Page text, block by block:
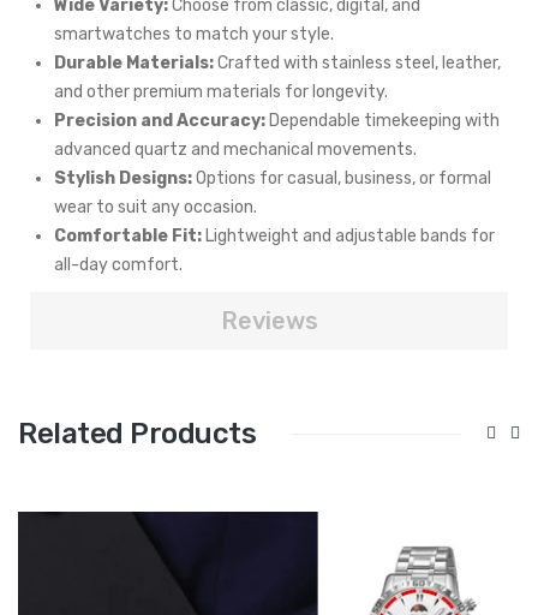
Wide Variety:Choose from classic, digital, and
smartwatches to match your style.
Durable Materials:Crafted with stainless steel, leather,
and other premium materials for longevity.
Precision and Accuracy: Dependable timekeeping with
advanced quartz and mechanical movements.
Stylish Designs:Options for casual, business, or formal
wear to suit any occasion.
Comfortable Fit: Lightweight and adjustable bands for
all-day comfort.
Reviews
Related Products